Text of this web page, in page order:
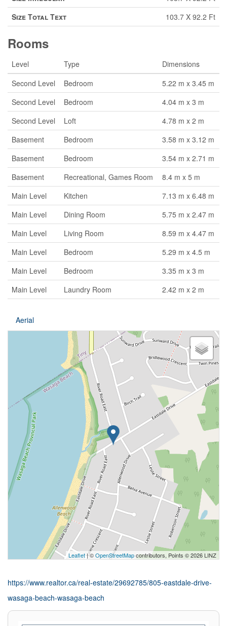
Size Total Text
103.7 X 92.2 Ft
Rooms
Level Type
Dimensions
Second Level
Bedroom
5.22 m x 3.45 m
Second Level
Bedroom
4.04 m x 3 m
Second Level
Loft
4.78 m x 2 m
Basement
Bedroom
3.58 m x 3.12 m
Basement
Bedroom
3.54 m x 2.71 m
Basement
Recreational, Games Room
8.4 m x 5 m
Main Level
Kitchen
7.13 m x 6.48 m
Main Level
Dining Room
5.75 m x 2.47 m
Main Level
Living Room
8.59 m x 4.47 m
Main Level
Bedroom
5.29 m x 4.5 m
Main Level
Bedroom
3.35 m x 3 m
Main Level
Laundry Room 2.42 m x 2 m
Aerial
Leaflet| ©OpenStreetMapcontributors, Points © 2026 LINZ
https://www.realtor.ca/real-estate/29692785/805-eastdale-drive-
wasaga-beach-wasaga-beach